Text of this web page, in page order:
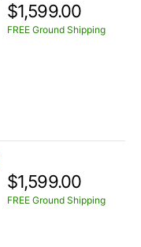
$1,599.00
FREE Ground Shipping
$1,599.00
FREE Ground Shipping